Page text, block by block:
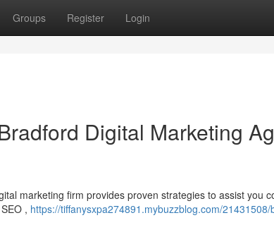
Groups Register Login
Digital Marketing
marketing firm provides proven strategies to assist you
, https://tiffanysxpa274891.mybuzzblog.com/21431508/